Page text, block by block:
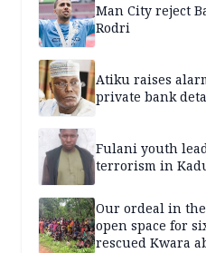
Man City reject
Rodri
Atiku raises
private bank
Fulani youth
terrorism in
Our ordeal in
open space for
rescued Kwara